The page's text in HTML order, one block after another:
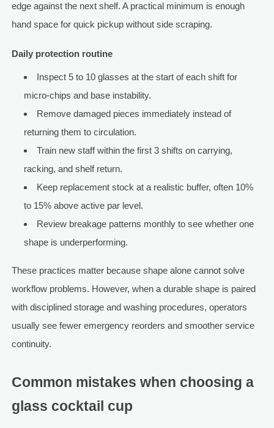
edge against the next shelf. A practical minimum is enough
hand space for quick pickup without side scraping.
Daily protection routine
Inspect 5 to 10 glasses at the start of each shift for
micro-chips and base instability.
Remove damaged pieces immediately instead of
returning them to circulation.
Train new staff within the first 3 shifts on carrying,
racking, and shelf return.
Keep replacement stock at a realistic buffer, often 10%
to 15% above active par level.
Review breakage patterns monthly to see whether one
shape is underperforming.
These practices matter because shape alone cannot solve
workflow problems. However, when a durable shape is paired
with disciplined storage and washing procedures, operators
usually see fewer emergency reorders and smoother service
continuity.
Common mistakes when choosing a
glass cocktail cup